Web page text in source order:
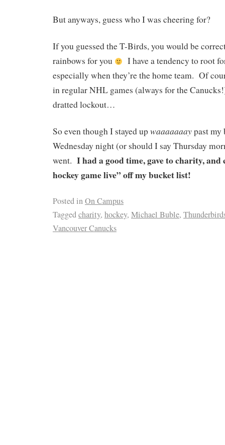
But anyways, guess who I was cheering for?
If you guessed the T-Birds, you would be
rainbows for you
I have a tendency to root
especially when they’re the home team. Of
in regular NHL games (always for the
dratted lockout…
So even though I stayed upwaaaaaaaypast my
Wednesday night (or should I say Thursday
went. I had a good time, gave to charity, and
hockey game live” off my bucket list!
Posted inOn Campus
Taggedcharity, hockey, Michael Buble,
Vancouver Canucks